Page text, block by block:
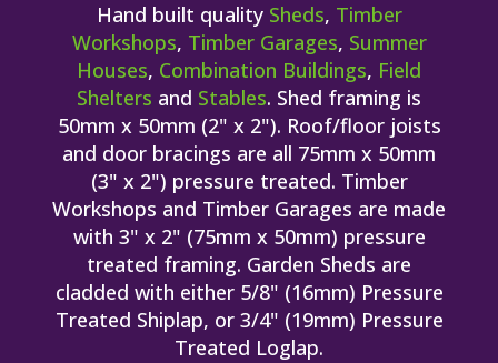
Hand built quality Sheds, Timber
Workshops, Timber Garages, Summer
Houses, Combination Buildings, Field
Shelters and Stables. Shed framing is
50mm x 50mm (2" x 2"). Roof/floor joists
and door bracings are all 75mm x 50mm
(3" x 2") pressure treated. Timber
Workshops and Timber Garages are made
with 3" x 2" (75mm x 50mm) pressure
treated framing. Garden Sheds are
cladded with either 5/8" (16mm) Pressure
Treated Shiplap, or 3/4" (19mm) Pressure
Treated Loglap.